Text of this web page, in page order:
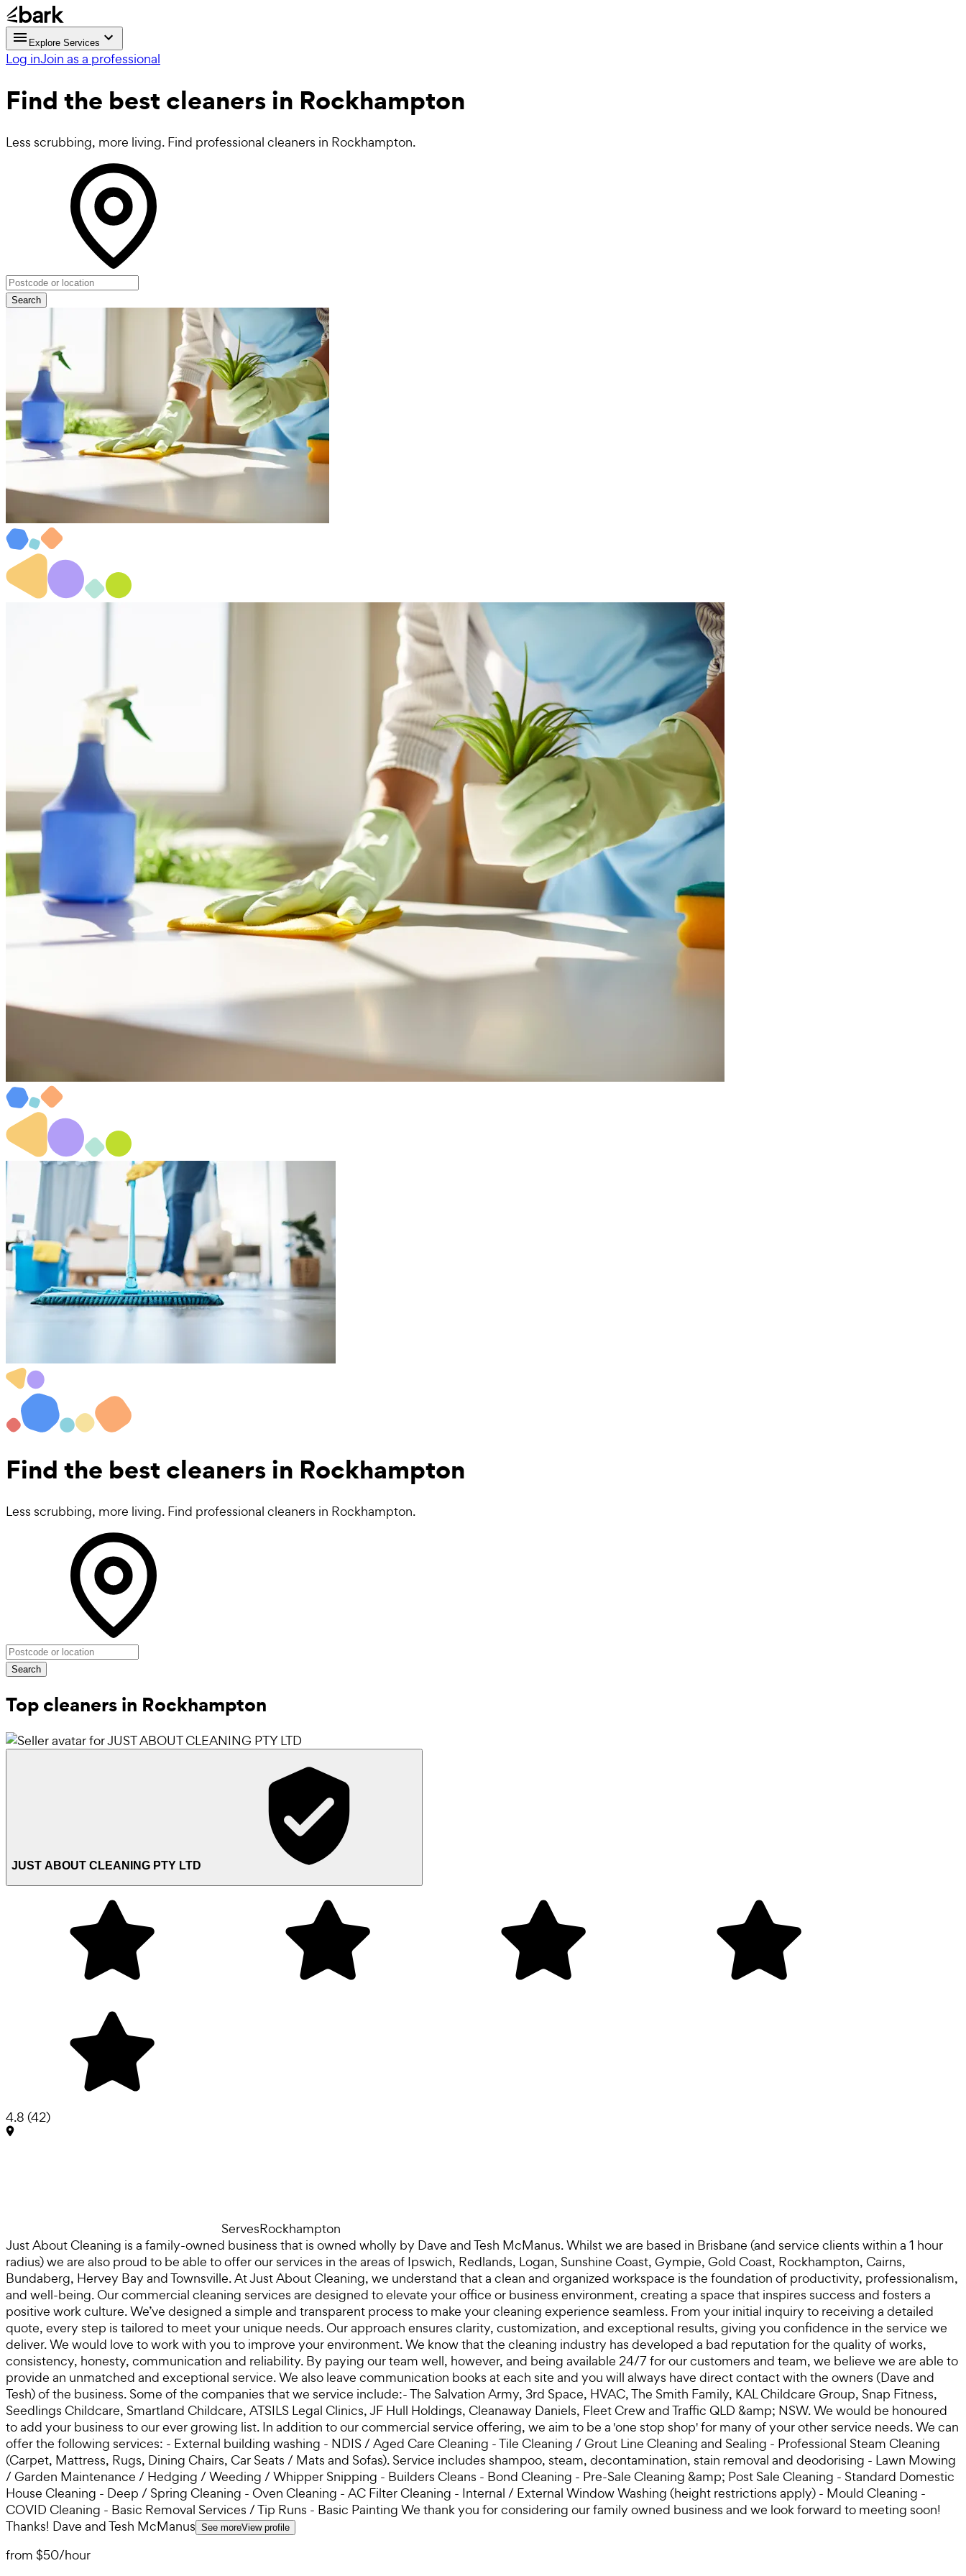
Explore Services
Log inJoin as a professional
Find the best cleaners in Rockhampton
Less scrubbing, more living. Find professional cleaners in Rockhampton.
Search
Find the best cleaners in Rockhampton
Less scrubbing, more living. Find professional cleaners in Rockhampton.
Search
Top cleaners in Rockhampton
JUST ABOUT CLEANING PTY LTD
4.8 (42)
ServesRockhampton
Just About Cleaning is a family-owned business that is owned wholly by Dave and Tesh McManus. Whilst we are based in Brisbane (and service clients within a 1 hour
radius) we are also proud to be able to offer our services in the areas of Ipswich, Redlands, Logan, Sunshine Coast, Gympie, Gold Coast, Rockhampton, Cairns,
Bundaberg, Hervey Bay and Townsville. At Just About Cleaning, we understand that a clean and organized workspace is the foundation of productivity, professionalism,
and well-being. Our commercial cleaning services are designed to elevate your office or business environment, creating a space that inspires success and fosters a
positive work culture. We’ve designed a simple and transparent process to make your cleaning experience seamless. From your initial inquiry to receiving a detailed
quote, every step is tailored to meet your unique needs. Our approach ensures clarity, customization, and exceptional results, giving you confidence in the service we
deliver. We would love to work with you to improve your environment. We know that the cleaning industry has developed a bad reputation for the quality of works,
consistency, honesty, communication and reliability. By paying our team well, however, and being available 24/7 for our customers and team, we believe we are able to
provide an unmatched and exceptional service. We also leave communication books at each site and you will always have direct contact with the owners (Dave and
Tesh) of the business. Some of the companies that we service include:- The Salvation Army, 3rd Space, HVAC, The Smith Family, KAL Childcare Group, Snap Fitness,
Seedlings Childcare, Smartland Childcare, ATSILS Legal Clinics, JF Hull Holdings, Cleanaway Daniels, Fleet Crew and Traffic QLD &amp; NSW. We would be honoured
to add your business to our ever growing list. In addition to our commercial service offering, we aim to be a 'one stop shop' for many of your other service needs. We can
offer the following services: - External building washing - NDIS / Aged Care Cleaning - Tile Cleaning / Grout Line Cleaning and Sealing - Professional Steam Cleaning
(Carpet, Mattress, Rugs, Dining Chairs, Car Seats / Mats and Sofas). Service includes shampoo, steam, decontamination, stain removal and deodorising - Lawn Mowing
/ Garden Maintenance / Hedging / Weeding / Whipper Snipping - Builders Cleans - Bond Cleaning - Pre-Sale Cleaning &amp; Post Sale Cleaning - Standard Domestic
House Cleaning - Deep / Spring Cleaning - Oven Cleaning - AC Filter Cleaning - Internal / External Window Washing (height restrictions apply) - Mould Cleaning -
COVID Cleaning - Basic Removal Services / Tip Runs - Basic Painting We thank you for considering our family owned business and we look forward to meeting soon!
Thanks! Dave and Tesh McManus See moreView profile
from $50/hour